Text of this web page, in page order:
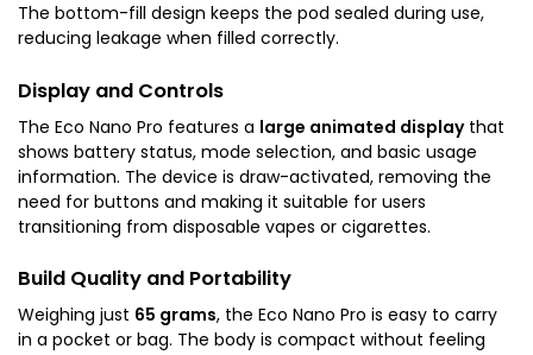
The bottom-fill design keeps the pod sealed during use,
reducing leakage when filled correctly.
Display and Controls
The Eco Nano Pro features a large animated displaythat
shows battery status, mode selection, and basic usage
information. The device is draw-activated, removing the
need for buttons and making it suitable for users
transitioning from disposable vapes or cigarettes.
Build Quality and Portability
Weighing just 65 grams, the Eco Nano Pro is easy to carry
in a pocket or bag. The body is compact without feeling